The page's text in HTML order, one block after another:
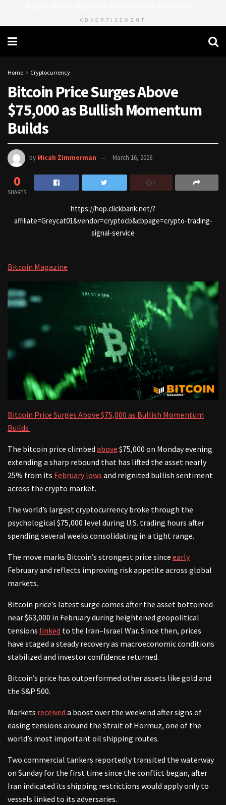
ADVERTISEMENT
Home Cryptocurrency
Bitcoin Price Surges Above
$75,000 as Bullish Momentum
Builds
by Micah Zimmerman March 16, 2026
0
SHARES
https://hop.clickbank.net/?
affiliate=Greycat01&vendor=cryptocb&cbpage=crypto-trading-
signal-service
Bitcoin Magazine
Bitcoin Price Surges Above $75,000 as Bullish Momentum
Builds
The bitcoin price climbed above $75,000 on Monday evening
extending a sharp rebound that has lifted the asset nearly
25% from its February lows and reignited bullish sentiment
across the crypto market.
The world’s largest cryptocurrency broke through the
psychological $75,000 level during U.S. trading hours after
spending several weeks consolidating in a tight range.
The move marks Bitcoin’s strongest price since early
February and reflects improving risk appetite across global
markets.
Bitcoin price’s latest surge comes after the asset bottomed
near $63,000 in February during heightened geopolitical
tensions linked to the Iran–Israel War. Since then, prices
have staged a steady recovery as macroeconomic conditions
stabilized and investor confidence returned.
Bitcoin’s price has outperformed other assets like gold and
the S&P 500.
Markets received a boost over the weekend after signs of
easing tensions around the Strait of Hormuz, one of the
world’s most important oil shipping routes.
Two commercial tankers reportedly transited the waterway
on Sunday for the first time since the conflict began, after
Iran indicated its shipping restrictions would apply only to
vessels linked to its adversaries.